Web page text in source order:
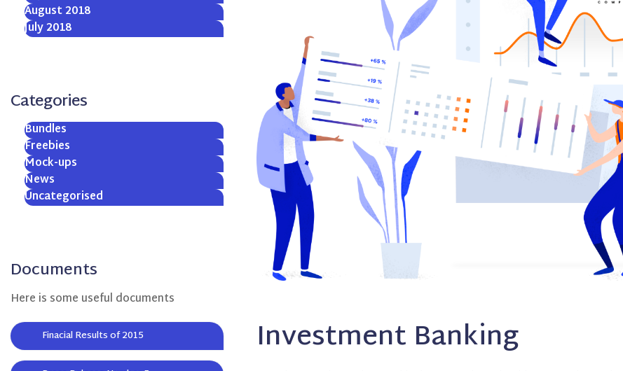
August 2018
July 2018
Categories
Bundles
Freebies
Mock-ups
News
Uncategorised
Documents
Here is some useful documents
Finacial Results of 2015 Investment Banking